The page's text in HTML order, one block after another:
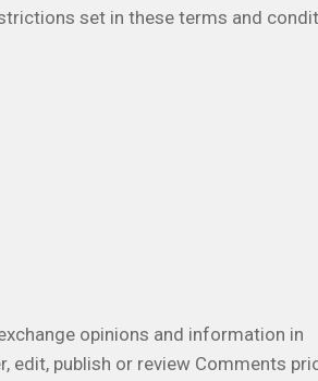
set in these terms and
opinions and information in
edit, publish or review Comments